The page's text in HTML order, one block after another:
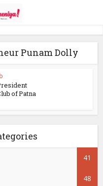
Punam Dolly
of Patna
41
48